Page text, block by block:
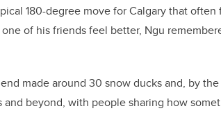
180-degree move for Calgary that often
of his friends feel better, Ngu
made around 30 snow ducks and, by
beyond, with people sharing how